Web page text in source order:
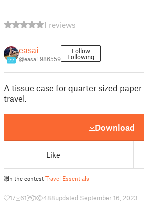
1 reviews
22
easai
@easai_986559
Follow
Following
A tissue case for quarter sized
travel.
Download
Like
In the contest Travel Essentials
17 61 1 488updated September 16, 2023